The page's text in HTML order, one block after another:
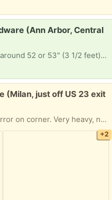
(Ann Arbor, Central
Seeking a single curtain rod, around 52 or 53" (3 1/2 feet) with hanging hardware. Please let me know where I can pick up, or if you can drop off at 1234 Prospect St 48104.
(Milan, just off US 23 exit
Glass and brown. Chipped mirror on corner. Very heavy, needs 2 people to move
+2